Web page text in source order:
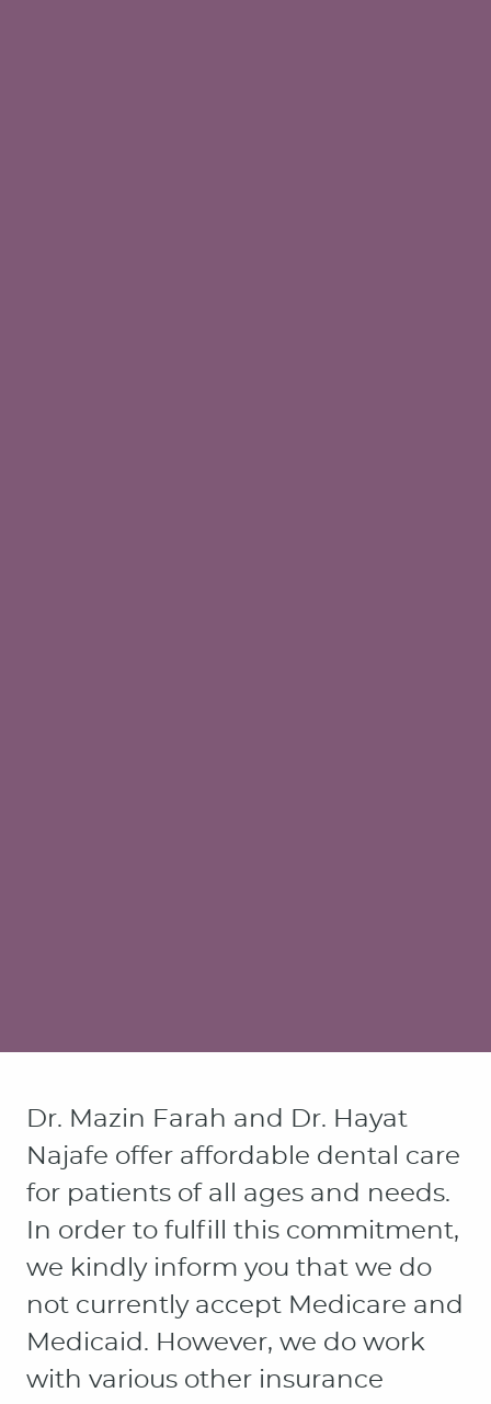
Dr. Mazin Farah and Dr. Hayat
Najafe offer affordable dental care
for patients of all ages and needs.
In order to fulfill this commitment,
we kindly inform you that we do
not currently accept Medicare and
Medicaid. However, we do work
with various other insurance